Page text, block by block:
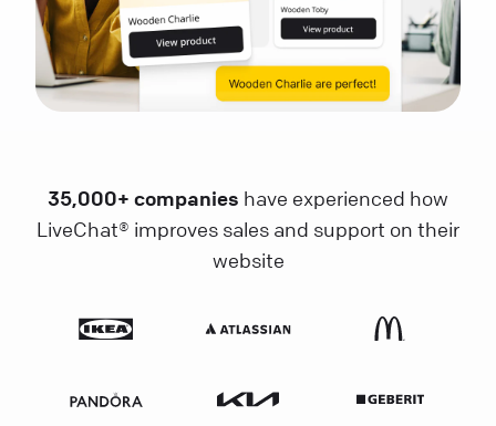
35,000+ companies have experienced how
LiveChat® improves sales and support on their
website